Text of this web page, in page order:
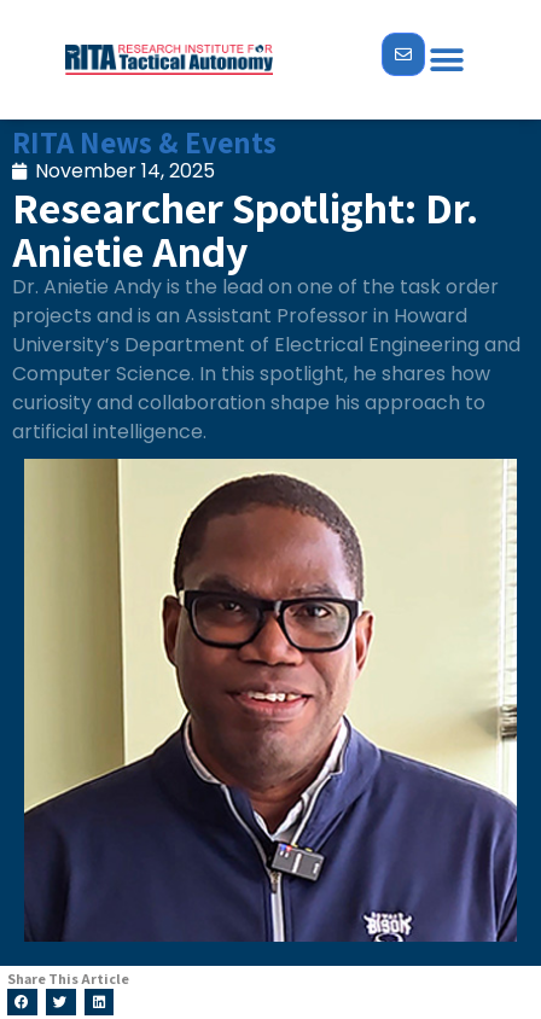
RITA News & Events
November 14, 2025
Researcher Spotlight: Dr.
Anietie Andy
Dr. Anietie Andy is the lead on one of the task order
projects and is an Assistant Professor in Howard
University’s Department of Electrical Engineering and
Computer Science. In this spotlight, he shares how
curiosity and collaboration shape his approach to
artificial intelligence.
Share This Article